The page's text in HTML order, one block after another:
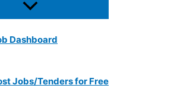
Dashboard
Jobs/Tenders for Free